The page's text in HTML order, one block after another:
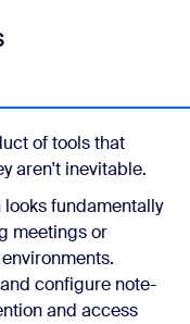
of tools that
aren't inevitable.
fundamentally
meetings or
configure note-
and access